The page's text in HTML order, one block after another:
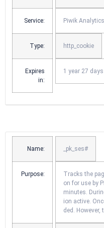
Service: Piwik
Type: http_cookie
Expires
in:
1 year 27 days
Name: _pk_ses#
Purpose:
Tracks the
on for use by
minutes.
ion active.
ded. However,